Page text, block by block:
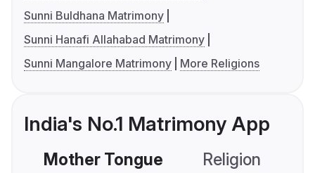
Sunni Buldhana Matrimony
Sunni Hanafi Allahabad Matrimony
Sunni Mangalore Matrimony
More Religions
India's No.1 Matrimony App
Mother Tongue Religion